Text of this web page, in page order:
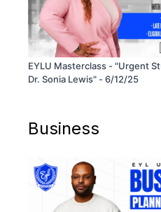
EYLU Masterclass - "Urgent
Dr. Sonia Lewis" - 6/12/25
Business